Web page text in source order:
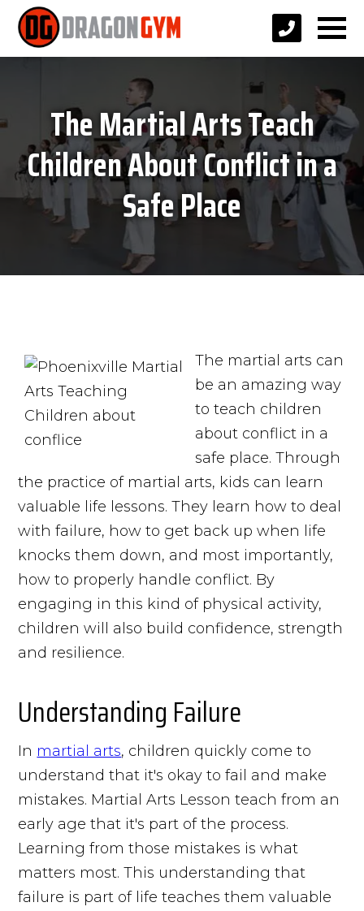
The Martial Arts Teach
Children About Conflict in a
Safe Place
The martial arts can
be an amazing way
to teach children
about conflict in a
safe place. Through
the practice of martial arts, kids can learn
valuable life lessons. They learn how to deal
with failure, how to get back up when life
knocks them down, and most importantly,
how to properly handle conflict. By
engaging in this kind of physical activity,
children will also build confidence, strength
and resilience.
Understanding Failure
In martial arts, children quickly come to
understand that it's okay to fail and make
mistakes. Martial Arts Lesson teach from an
early age that it's part of the process.
Learning from those mistakes is what
matters most. This understanding that
failure is part of life teaches them valuable